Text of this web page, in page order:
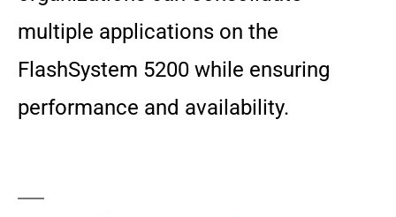
multiple applications on the
FlashSystem 5200 while ensuring
performance and availability.